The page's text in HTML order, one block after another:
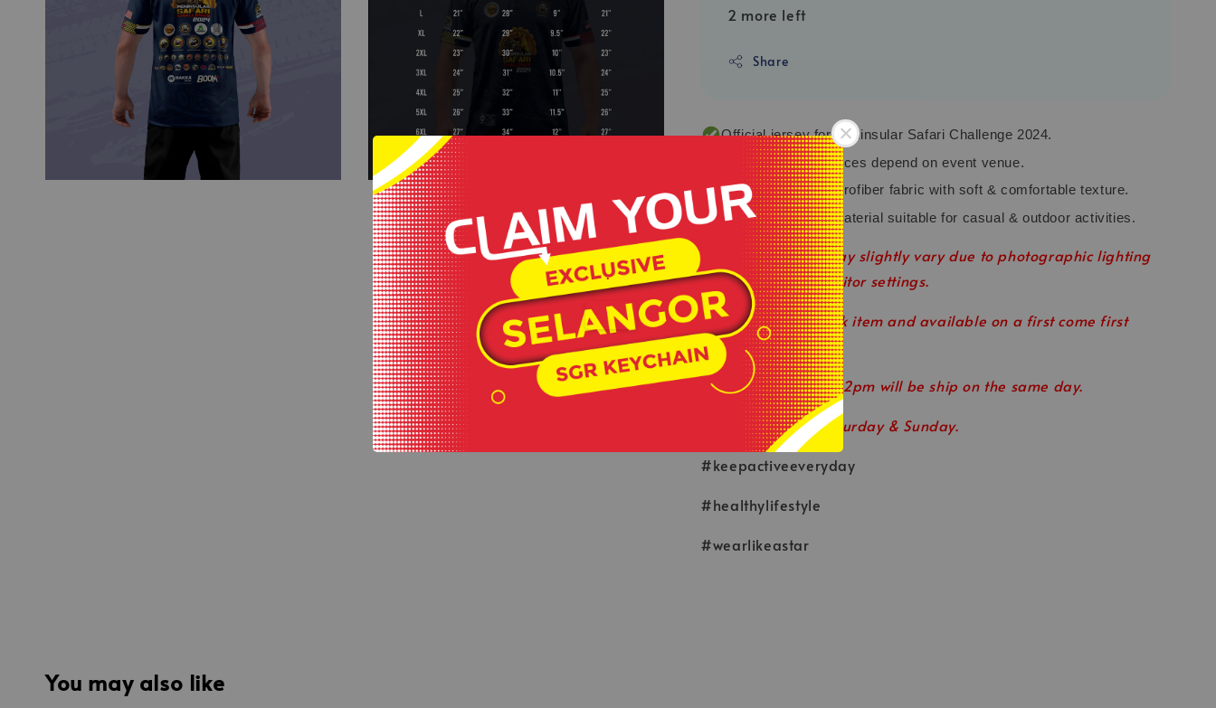
.
2 more left
Share
Official jersey for Peninsular Safari Challenge 2024.
Various colour choices depend on event venue.
Made by 100% Microfiber fabric with soft & comfortable texture.
Quick dry jersey material suitable for casual & outdoor activities.
**Product colour may slightly vary due to photographic lighting
sources or your monitor settings.
**This is ready stock item and available on a first come first
served basis.
**All order before 12pm will be ship on the same day.
**Shop close on Saturday & Sunday.
#keepactiveeveryday
#healthylifestyle
#wearlikeastar
You may also like